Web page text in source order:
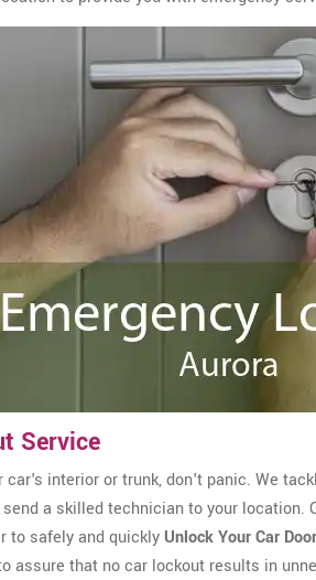
Service
car's interior or trunk, don't panic. We
a skilled technician to your location.
to safely and quickly Unlock Your Car
assure that no car lockout results in